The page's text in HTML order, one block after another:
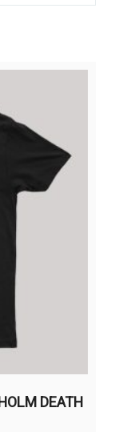
DEATH